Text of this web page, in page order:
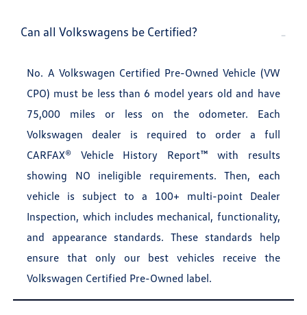
Can all Volkswagens be Certified?
No. A Volkswagen Certified Pre-Owned Vehicle (VW
CPO) must be less than 6 model years old and have
75,000 miles or less on the odometer. Each
Volkswagen dealer is required to order a full
CARFAX® Vehicle History Report™ with results
showing NO ineligible requirements. Then, each
vehicle is subject to a 100+ multi-point Dealer
Inspection, which includes mechanical, functionality,
and appearance standards. These standards help
ensure that only our best vehicles receive the
Volkswagen Certified Pre-Owned label.